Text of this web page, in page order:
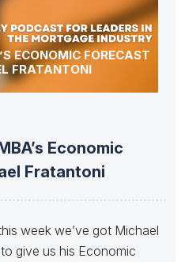
ECONOMIC FORECAST
FRATANTONI
Economic
Fratantoni
week we’ve got Michael
give us his Economic